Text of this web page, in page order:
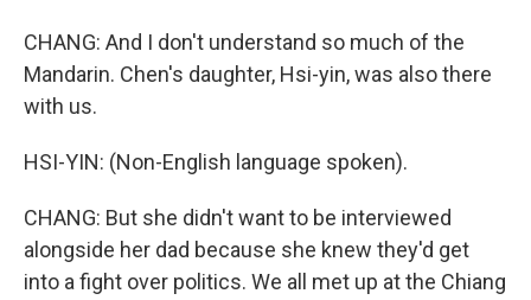
CHANG: And I don't understand so much of the
Mandarin. Chen's daughter, Hsi-yin, was also there
with us.
HSI-YIN: (Non-English language spoken).
CHANG: But she didn't want to be interviewed
alongside her dad because she knew they'd get
into a fight over politics. We all met up at the Chiang